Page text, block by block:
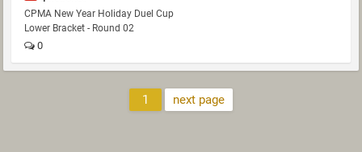
CPMA New Year Holiday Duel Cup
Lower Bracket - Round 02
0
1 next page